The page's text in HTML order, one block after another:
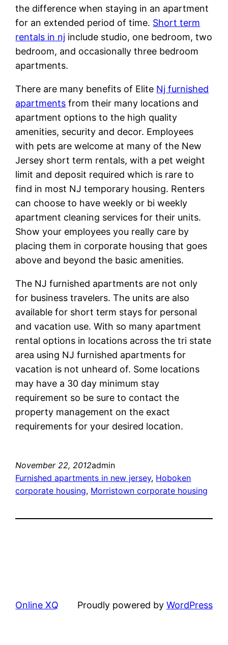
the difference when staying in an apartment
for an extended period of time. Short term
rentals in nj include studio, one bedroom, two
bedroom, and occasionally three bedroom
apartments.
There are many benefits of Elite Nj furnished
apartments from their many locations and
apartment options to the high quality
amenities, security and decor. Employees
with pets are welcome at many of the New
Jersey short term rentals, with a pet weight
limit and deposit required which is rare to
find in most NJ temporary housing. Renters
can choose to have weekly or bi weekly
apartment cleaning services for their units.
Show your employees you really care by
placing them in corporate housing that goes
above and beyond the basic amenities.
The NJ furnished apartments are not only
for business travelers. The units are also
available for short term stays for personal
and vacation use. With so many apartment
rental options in locations across the tri state
area using NJ furnished apartments for
vacation is not unheard of. Some locations
may have a 30 day minimum stay
requirement so be sure to contact the
property management on the exact
requirements for your desired location.
November 22, 2012admin
Furnished apartments in new jersey, Hoboken
corporate housing, Morristown corporate housing
Online XQ Proudly powered by WordPress